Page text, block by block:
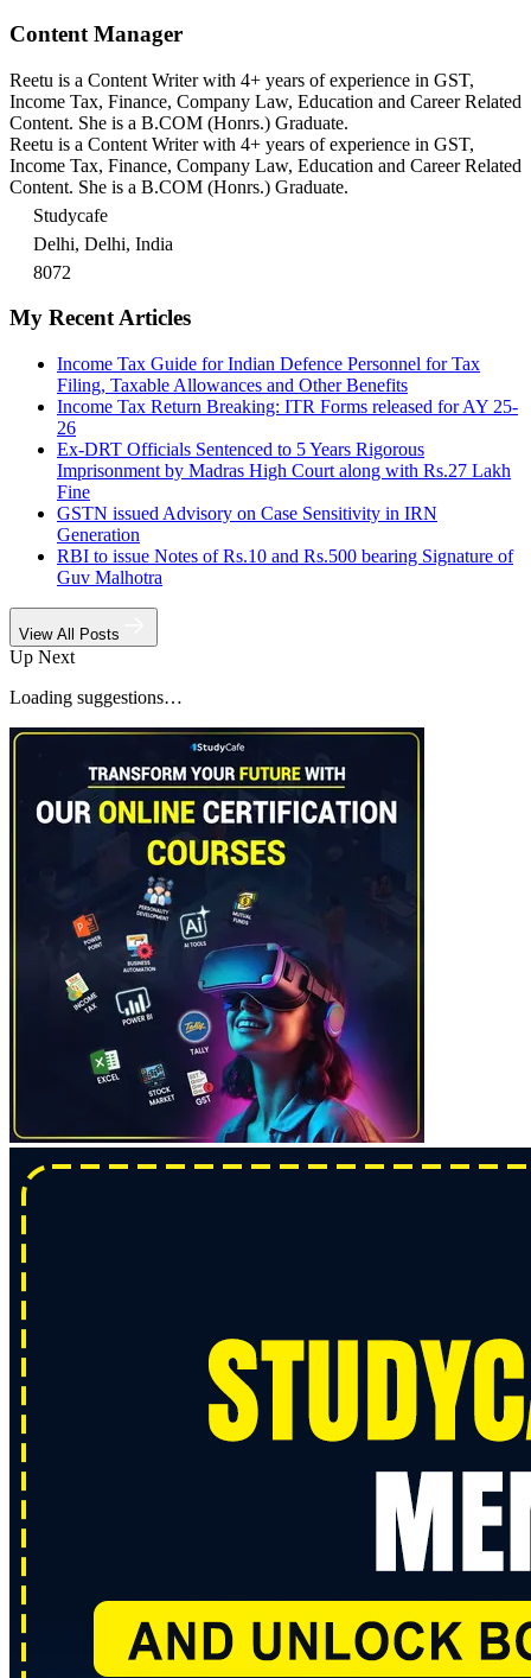
Content Manager
Reetu is a Content Writer with 4+ years of experience in GST,
Income Tax, Finance, Company Law, Education and Career Related
Content. She is a B.COM (Honrs.) Graduate.
Reetu is a Content Writer with 4+ years of experience in GST,
Income Tax, Finance, Company Law, Education and Career Related
Content. She is a B.COM (Honrs.) Graduate.
Studycafe
Delhi, Delhi, India
8072
My Recent Articles
Income Tax Guide for Indian Defence Personnel for Tax
Filing, Taxable Allowances and Other Benefits
Income Tax Return Breaking: ITR Forms released for AY 25-
26
Ex-DRT Officials Sentenced to 5 Years Rigorous
Imprisonment by Madras High Court along with Rs.27 Lakh
Fine
GSTN issued Advisory on Case Sensitivity in IRN
Generation
RBI to issue Notes of Rs.10 and Rs.500 bearing Signature of
Guv Malhotra
View All Posts
Up Next
Loading suggestions…